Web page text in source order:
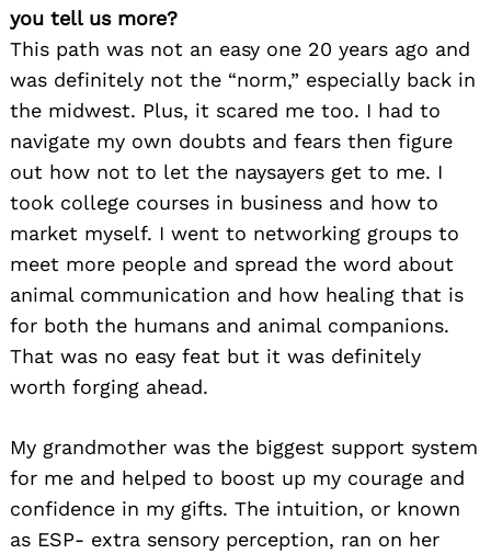
you tell us more?
This path was not an easy one 20 years ago and
was definitely not the “norm,” especially back in
the midwest. Plus, it scared me too. I had to
navigate my own doubts and fears then figure
out how not to let the naysayers get to me. I
took college courses in business and how to
market myself. I went to networking groups to
meet more people and spread the word about
animal communication and how healing that is
for both the humans and animal companions.
That was no easy feat but it was definitely
worth forging ahead.
My grandmother was the biggest support system
for me and helped to boost up my courage and
confidence in my gifts. The intuition, or known
as ESP- extra sensory perception, ran on her